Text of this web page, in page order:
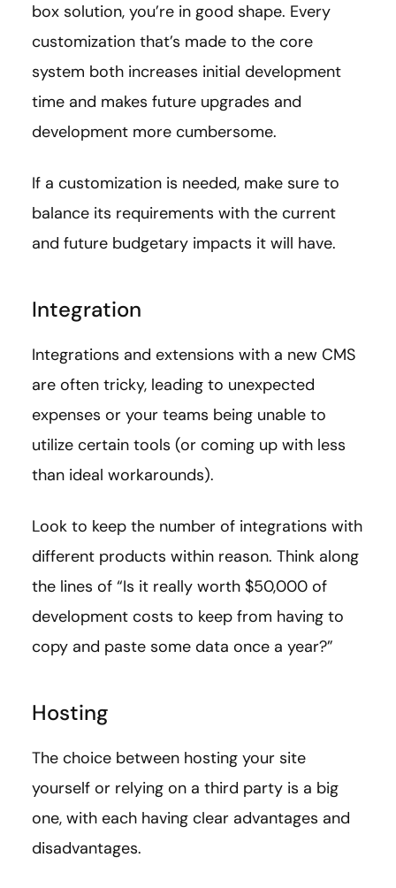
box solution, you’re in good shape. Every
customization that’s made to the core
system both increases initial development
time and makes future upgrades and
development more cumbersome.
If a customization is needed, make sure to
balance its requirements with the current
and future budgetary impacts it will have.
Integration
Integrations and extensions with a new CMS
are often tricky, leading to unexpected
expenses or your teams being unable to
utilize certain tools (or coming up with less
than ideal workarounds).
Look to keep the number of integrations with
different products within reason. Think along
the lines of “Is it really worth $50,000 of
development costs to keep from having to
copy and paste some data once a year?”
Hosting
The choice between hosting your site
yourself or relying on a third party is a big
one, with each having clear advantages and
disadvantages.